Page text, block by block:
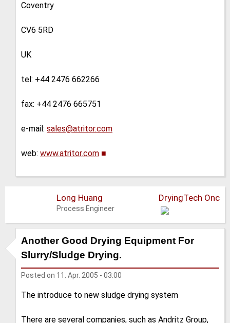
Coventry
CV6 5RD
UK
tel: +44 2476 662266
fax: +44 2476 665751
e-mail: sales@atritor.com
web: www.atritor.com ■
Long Huang
Process Engineer
DryingTech Onc
Another Good Drying Equipment For
Slurry/Sludge Drying.
Posted on 11. Apr. 2005 - 03:00
The introduce to new sludge drying system
There are several companies, such as Andritz Group,